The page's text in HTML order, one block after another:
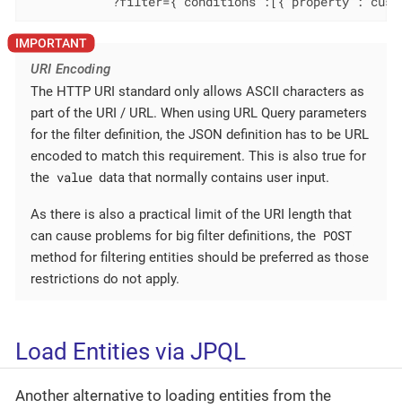
URI Encoding
The HTTP URI standard only allows ASCII characters as
part of the URI / URL. When using URL Query parameters
for the filter definition, the JSON definition has to be URL
encoded to match this requirement. This is also true for
the value data that normally contains user input.
As there is also a practical limit of the URI length that
can cause problems for big filter definitions, the POST
method for filtering entities should be preferred as those
restrictions do not apply.
Load Entities via JPQL
Another alternative to loading entities from the